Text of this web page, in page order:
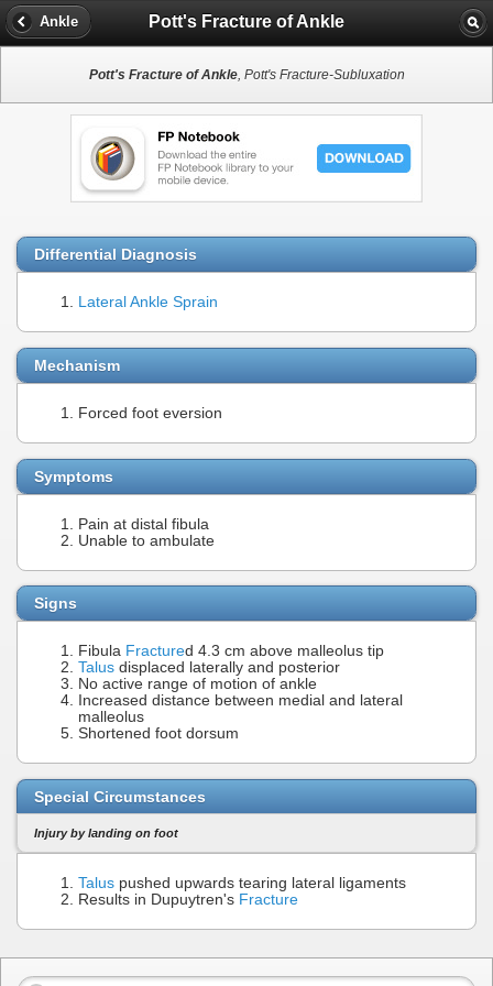
Ankle Pott's Fracture of Ankle
Pott's Fracture of Ankle, Pott's Fracture-Subluxation
Differential Diagnosis
Lateral Ankle Sprain
Mechanism
Forced foot eversion
Symptoms
Pain at distal fibula
Unable to ambulate
Signs
Fibula Fractured 4.3 cm above malleolus tip
Talus displaced laterally and posterior
No active range of motion of ankle
Increased distance between medial and lateral
malleolus
Shortened foot dorsum
Special Circumstances
Injury by landing on foot
Talus pushed upwards tearing lateral ligaments
Results in Dupuytren's Fracture